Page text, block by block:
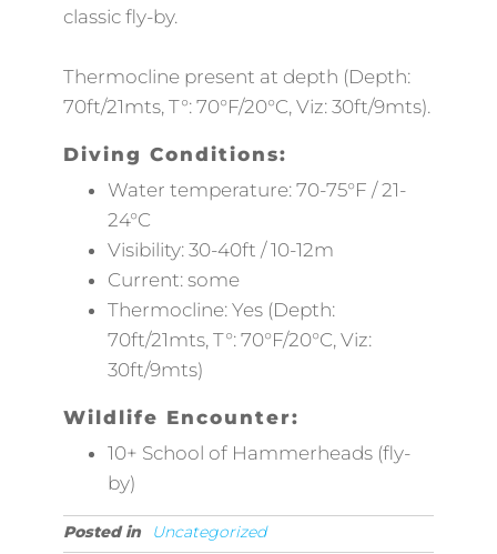
classic fly-by.
Thermocline present at depth (Depth:
70ft/21mts, T°: 70°F/20°C, Viz: 30ft/9mts).
Diving Conditions:
Water temperature: 70-75°F / 21-
24°C
Visibility: 30-40ft / 10-12m
Current: some
Thermocline: Yes (Depth:
70ft/21mts, T°: 70°F/20°C, Viz:
30ft/9mts)
Wildlife Encounter:
10+ School of Hammerheads (fly-
by)
Posted in Uncategorized